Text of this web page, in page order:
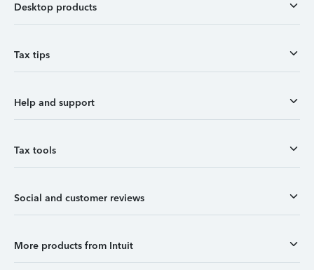
Desktop products
Tax tips
Help and support
Tax tools
Social and customer reviews
More products from Intuit